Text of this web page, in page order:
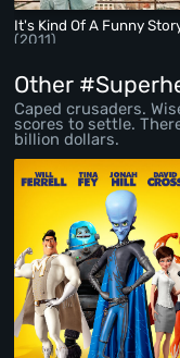
It's Kind Of A Funny
(2011)
Other
Caped crusaders.
scores to settle.
billion dollars.